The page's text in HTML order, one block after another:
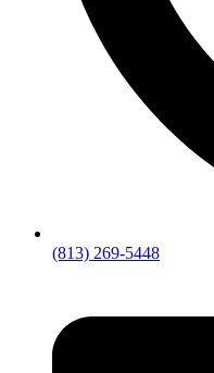
(813) 269-5448